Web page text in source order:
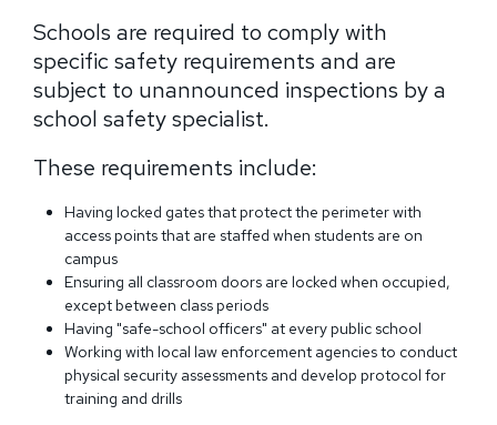
Schools are required to comply with
specific safety requirements and are
subject to unannounced inspections by a
school safety specialist.
These requirements include:
Having locked gates that protect the perimeter with
access points that are staffed when students are on
campus
Ensuring all classroom doors are locked when occupied,
except between class periods
Having "safe-school officers" at every public school
Working with local law enforcement agencies to conduct
physical security assessments and develop protocol for
training and drills